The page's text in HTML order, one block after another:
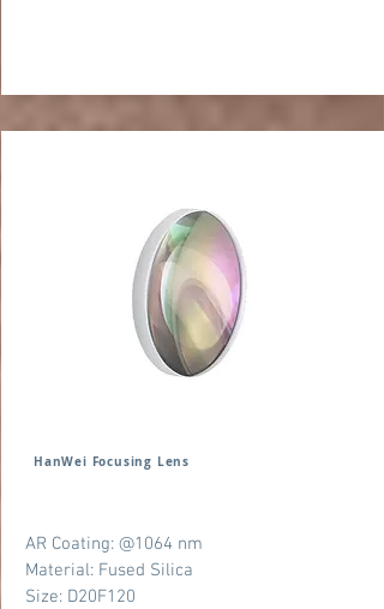
HanWei Focusing Lens
AR Coating: @1064 nm
Material: Fused Silica
Size: D20F120